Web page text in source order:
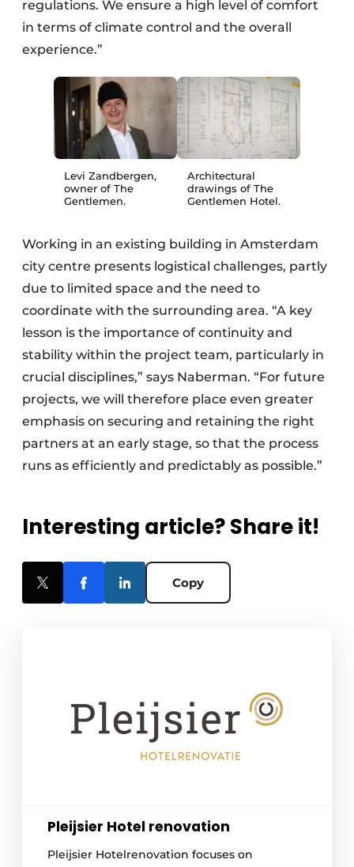
regulations. We ensure a high level of comfort
in terms of climate control and the overall
experience.”
Levi Zandbergen,
owner of The
Gentlemen.
Architectural
drawings of The
Gentlemen Hotel.
Working in an existing building in Amsterdam
city centre presents logistical challenges, partly
due to limited space and the need to
coordinate with the surrounding area. “A key
lesson is the importance of continuity and
stability within the project team, particularly in
crucial disciplines,” says Naberman. “For future
projects, we will therefore place even greater
emphasis on securing and retaining the right
partners at an early stage, so that the process
runs as efficiently and predictably as possible.”
Interesting article? Share it!
Copy
Pleijsier Hotel renovation
Pleijsier Hotelrenovation focuses on